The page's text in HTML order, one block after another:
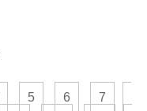
5 6
7